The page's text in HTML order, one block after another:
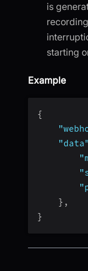
is
starting
Example
{
"data"
} ,
}